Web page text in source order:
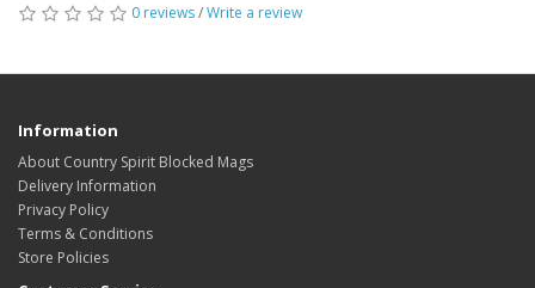
0 reviews/Write a review
Information
About Country Spirit Blocked Mags
Delivery Information
Privacy Policy
Terms & Conditions
Store Policies